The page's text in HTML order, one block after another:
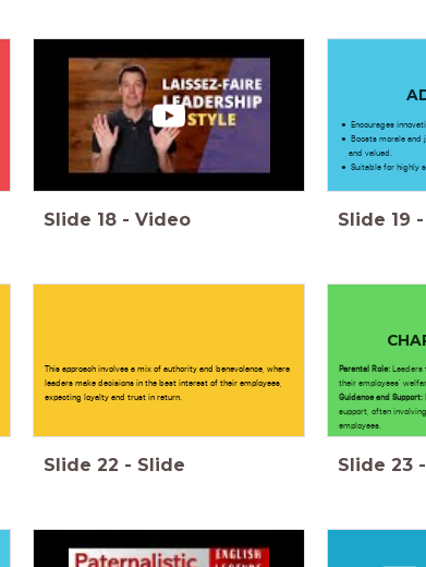
Slide 18 - Video
Encourages
Boosts morale and
and valued.
Suitable for highly
Slide 19 -
This approach involves a mix of authority and benevolence, where
leaders make decisions in the best interest of their employees,
expecting loyalty and trust in return.
Slide 22 - Slide
Parental Role:Leaders
their employees'
Guidance and Support:
support, often
employees.
Slide 23 -